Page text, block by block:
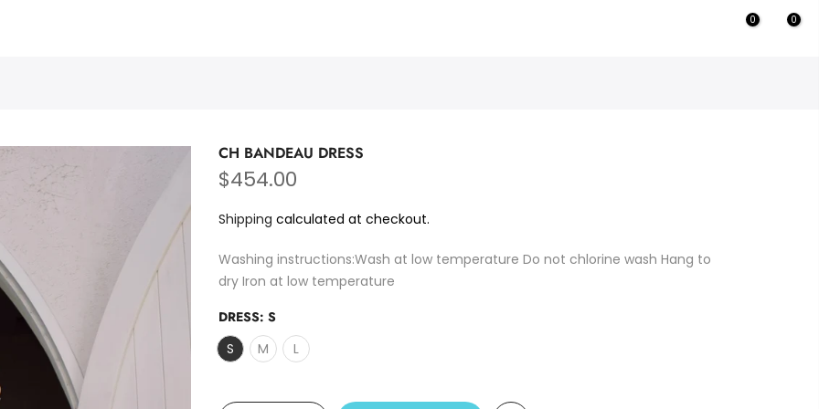
0 0
CH BANDEAU DRESS
$454.00
Shipping calculated at checkout.
Washing instructions:Wash at low temperature Do not chlorine wash Hang to
dry Iron at low temperature
DRESS: S
S
M L